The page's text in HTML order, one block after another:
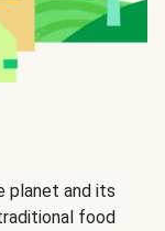
planet and its
food